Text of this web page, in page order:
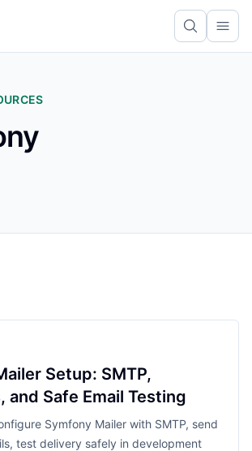
Setup: SMTP,
and Safe Email Testing
Symfony Mailer with SMTP, send
test delivery safely in development